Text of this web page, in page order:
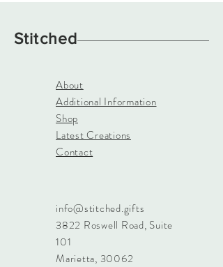
Stitched
About
Additional Information
Shop
Latest Creations
Contact
info@stitched.gifts
3822 Roswell Road, Suite
101
Marietta, 30062